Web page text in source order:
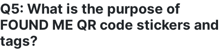
Q5: What is the purpose of
FOUND ME QR code stickers and
tags?